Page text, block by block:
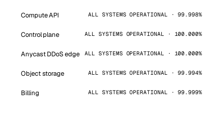
Compute API ALL SYSTEMS OPERATIONAL · 99.998%
Control plane ALL SYSTEMS OPERATIONAL · 100.000%
Anycast DDoS edge ALL SYSTEMS OPERATIONAL · 100.000%
Object storage ALL SYSTEMS OPERATIONAL · 99.994%
Billing ALL SYSTEMS OPERATIONAL · 99.999%